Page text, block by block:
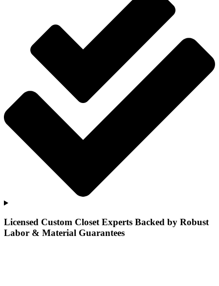
Licensed Custom Closet Experts Backed by Robust
Labor & Material Guarantees